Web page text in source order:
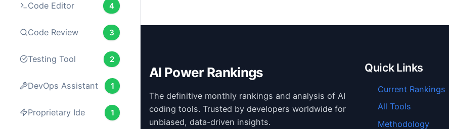
Code Editor 4
Code Review 3
Testing Tool 2
DevOps Assistant 1
Proprietary Ide 1
AI Power Rankings
The definitive monthly rankings and analysis of AI
coding tools. Trusted by developers worldwide for
unbiased, data-driven insights.
Quick Links
Current Rankings
All Tools
Methodology